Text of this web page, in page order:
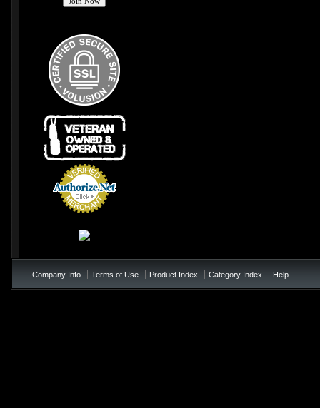
Company Info Terms of Use Product Index Category Index Help